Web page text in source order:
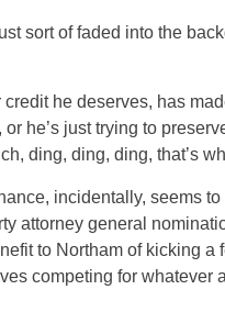
sort of faded into the
credit he deserves, has
or he’s just trying to
ding, ding, ding, that’s
incidentally, seems
attorney general
to Northam of kicking
competing for whatever